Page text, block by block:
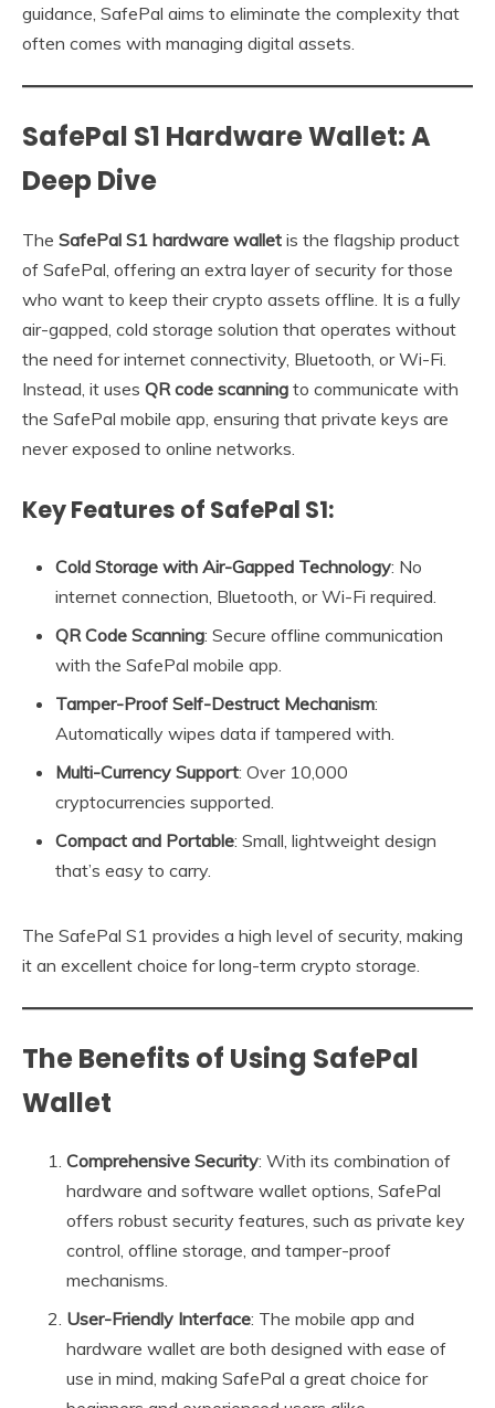
guidance, SafePal aims to eliminate the complexity that
often comes with managing digital assets.
SafePal S1 Hardware Wallet: A
Deep Dive
The SafePal S1 hardware wallet is the flagship product
of SafePal, offering an extra layer of security for those
who want to keep their crypto assets offline. It is a fully
air-gapped, cold storage solution that operates without
the need for internet connectivity, Bluetooth, or Wi-Fi.
Instead, it uses QR code scanning to communicate with
the SafePal mobile app, ensuring that private keys are
never exposed to online networks.
Key Features of SafePal S1:
Cold Storage with Air-Gapped Technology: No
internet connection, Bluetooth, or Wi-Fi required.
QR Code Scanning: Secure offline communication
with the SafePal mobile app.
Tamper-Proof Self-Destruct Mechanism:
Automatically wipes data if tampered with.
Multi-Currency Support: Over 10,000
cryptocurrencies supported.
Compact and Portable: Small, lightweight design
that’s easy to carry.
The SafePal S1 provides a high level of security, making
it an excellent choice for long-term crypto storage.
The Benefits of Using SafePal
Wallet
Comprehensive Security: With its combination of
hardware and software wallet options, SafePal
offers robust security features, such as private key
control, offline storage, and tamper-proof
mechanisms.
User-Friendly Interface: The mobile app and
hardware wallet are both designed with ease of
use in mind, making SafePal a great choice for